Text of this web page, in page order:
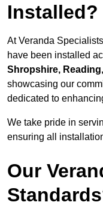
Installed?
At Veranda
have been installed
Shropshire,
showcasing our
dedicated to
We take pride in
ensuring all
Our